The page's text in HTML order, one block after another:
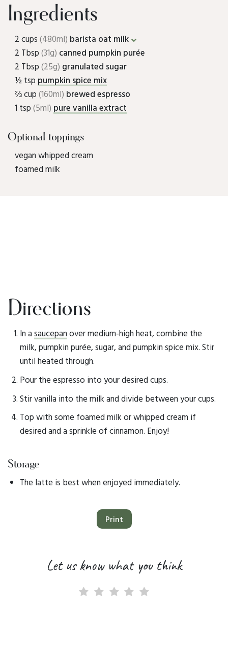
Ingredients
2 cups(480ml) barista oat milk
2 Tbsp(31g) canned pumpkin purée
2 Tbsp(25g) granulated sugar
½ tsp pumpkin spice mix
⅔ cup(160ml) brewed espresso
1 tsp(5ml) pure vanilla extract
Optional toppings
vegan whipped cream
foamed milk
Directions
In a saucepan over medium-high heat, combine the
milk, pumpkin purée, sugar, and pumpkin spice mix. Stir
until heated through.
Pour the espresso into your desired cups.
Stir vanilla into the milk and divide between your cups.
Top with some foamed milk or whipped cream if
desired and a sprinkle of cinnamon. Enjoy!
Storage
The latte is best when enjoyed immediately.
Print
Let us know what you think